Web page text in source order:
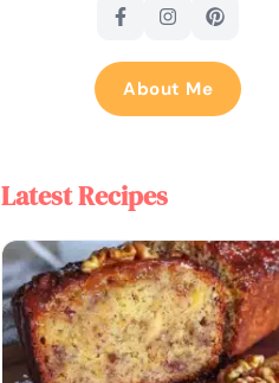
About Me
Latest Recipes